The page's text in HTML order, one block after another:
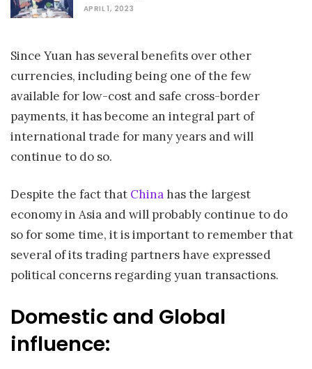
APRIL 1, 2023
Since Yuan has several benefits over other
currencies, including being one of the few
available for low-cost and safe cross-border
payments, it has become an integral part of
international trade for many years and will
continue to do so.
Despite the fact that Chinahas the largest
economy in Asia and will probably continue to do
so for some time, it is important to remember that
several of its trading partners have expressed
political concerns regarding yuan transactions.
Domestic and Global
influence: